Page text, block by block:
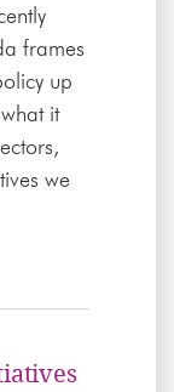
frames
up
it
we